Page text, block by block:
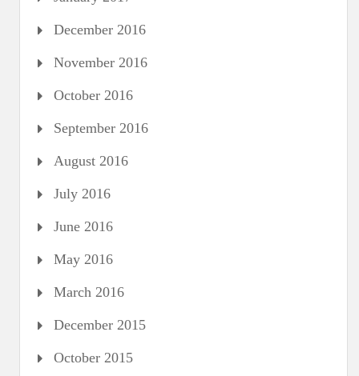
December 2016
November 2016
October 2016
September 2016
August 2016
July 2016
June 2016
May 2016
March 2016
December 2015
October 2015